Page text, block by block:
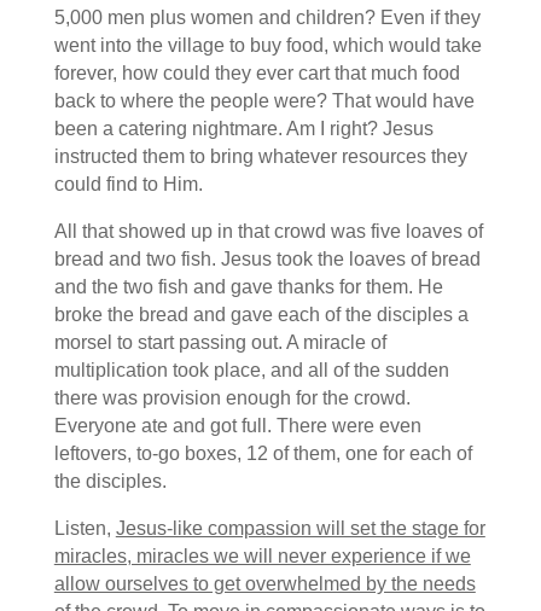
5,000 men plus women and children? Even if they
went into the village to buy food, which would take
forever, how could they ever cart that much food
back to where the people were? That would have
been a catering nightmare. Am I right? Jesus
instructed them to bring whatever resources they
could find to Him.
All that showed up in that crowd was five loaves of
bread and two fish. Jesus took the loaves of bread
and the two fish and gave thanks for them. He
broke the bread and gave each of the disciples a
morsel to start passing out. A miracle of
multiplication took place, and all of the sudden
there was provision enough for the crowd.
Everyone ate and got full. There were even
leftovers, to-go boxes, 12 of them, one for each of
the disciples.
Listen, Jesus-like compassion will set the stage for
miracles, miracles we will never experience if we
allow ourselves to get overwhelmed by the needs